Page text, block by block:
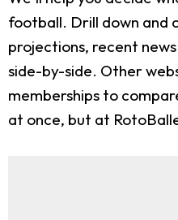
football. Drill down and
projections, recent
side-by-side. Other
memberships to
at once, but at